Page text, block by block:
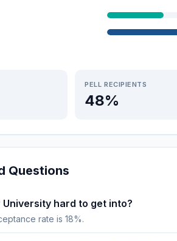
PELL RECIPIENTS
48%
Questions
hard to get into?
rate is 18%.